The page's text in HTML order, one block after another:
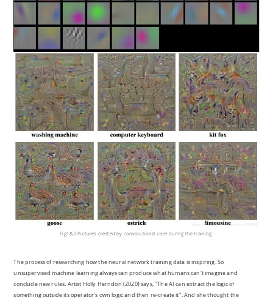
Fig1&2:Pictures created by convolutional core during the training.
The process of researching how the neural network training data is inspiring. So
unsupervised machine learning always can produce what humans can't imagine and
conclude new rules. Artist Holly Herndon (2020) says, "The AI can extract the logic of
something outside its operator’s own logic and then re-create it". And she thought the